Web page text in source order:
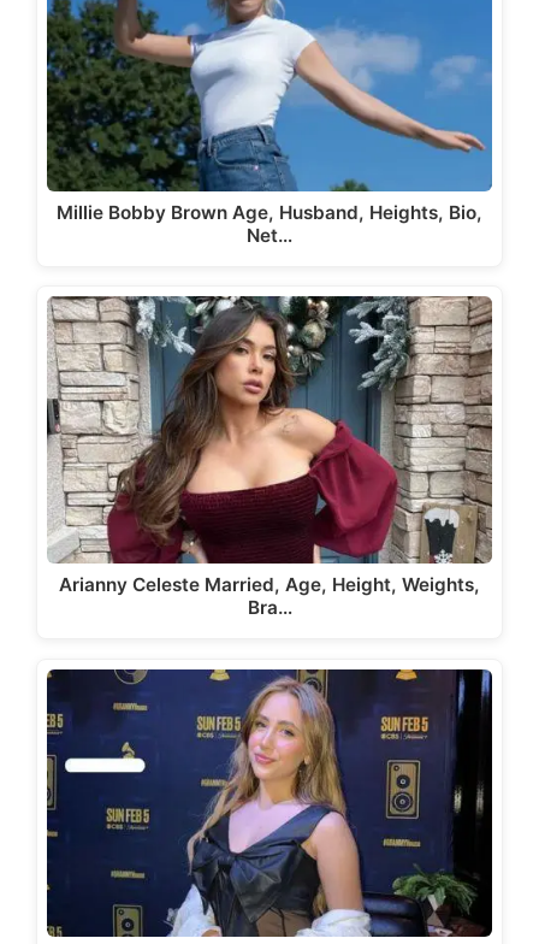
Millie Bobby Brown Age, Husband, Heights, Bio,
Net…
Arianny Celeste Married, Age, Height, Weights,
Bra…